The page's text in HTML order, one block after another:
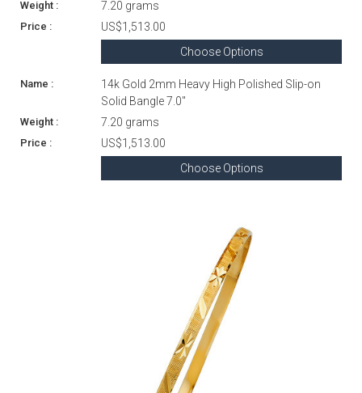
7.20 grams
US$1,513.00
Choose Options
14k Gold 2mm Heavy High Polished Slip-on
Solid Bangle 7.0"
7.20 grams
US$1,513.00
Choose Options